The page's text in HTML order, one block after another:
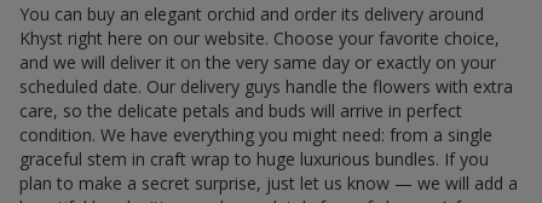
You can buy an elegant orchid and order its delivery around
Khyst right here on our website. Choose your favorite choice,
and we will deliver it on the very same day or exactly on your
scheduled date. Our delivery guys handle the flowers with extra
care, so the delicate petals and buds will arrive in perfect
condition. We have everything you might need: from a single
graceful stem in craft wrap to huge luxurious bundles. If you
plan to make a secret surprise, just let us know — we will add a